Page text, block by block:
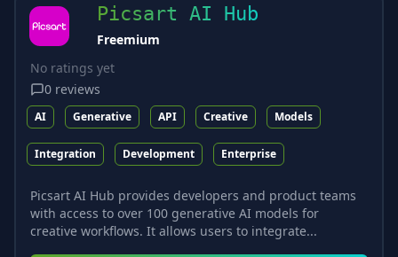
Picsart AI Hub
Freemium
No ratings yet
0 reviews
AI Generative API Creative Models
Integration Development Enterprise
Picsart AI Hub provides developers and product teams
with access to over 100 generative AI models for
creative workflows. It allows users to integrate...